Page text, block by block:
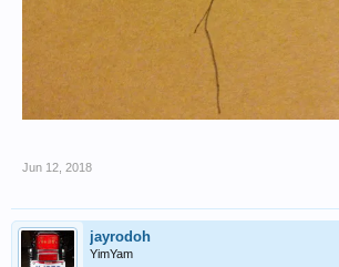
Jun 12, 2018
jayrodoh
YimYam